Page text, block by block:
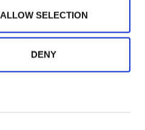
ALLOW SELECTION
DENY